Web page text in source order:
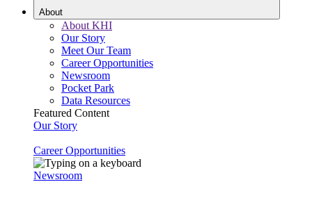
About
About KHI
Our Story
Meet Our Team
Career Opportunities
Newsroom
Pocket Park
Data Resources
Featured Content
Our Story
Career Opportunities
Newsroom